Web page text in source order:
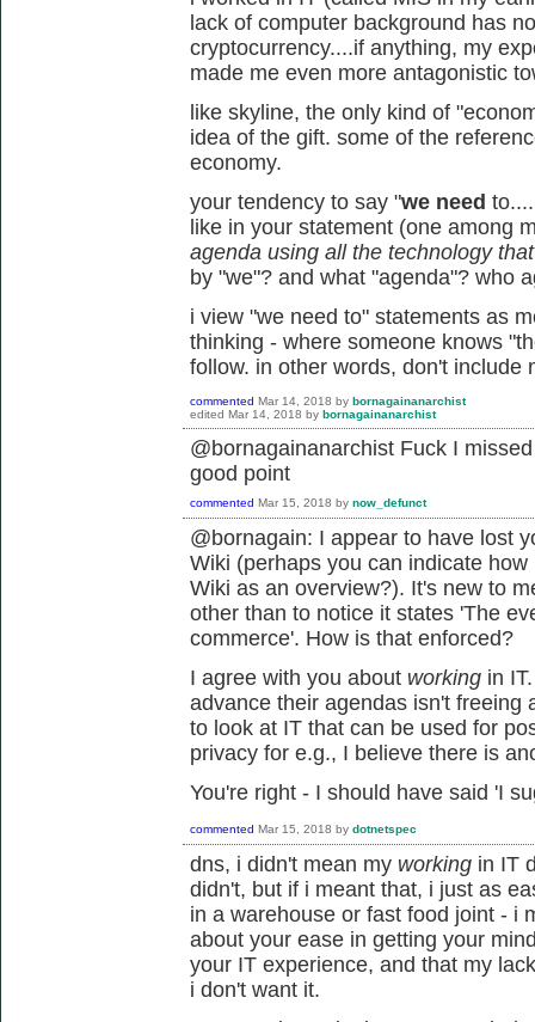
lack of computer background has
cryptocurrency....if anything, my
made me even more antagonistic
like skyline, the only kind of
idea of the gift. some of the
economy.
your tendency to say "we need
like in your statement (one among
agenda using all the technology
by "we"? and what "agenda"? who
i view "we need to" statements as
thinking - where someone knows
follow. in other words, don't include
commented Mar 14, 2018 by bornagainanarchist
edited Mar 14, 2018 by bornagainanarchist
@bornagainanarchist Fuck I
good point
commented Mar 15, 2018 by now_defunct
@bornagain: I appear to have lost
Wiki (perhaps you can indicate
Wiki as an overview?). It's new to
other than to notice it states 'The
commerce'. How is that enforced?
I agree with you about working in
advance their agendas isn't freeing
to look at IT that can be used for
privacy for e.g., I believe there is
You're right - I should have said 'I
commented Mar 15, 2018 by dotnetspec
dns, i didn't mean my working in IT
didn't, but if i meant that, i just as
in a warehouse or fast food joint - i
about your ease in getting your
your IT experience, and that my
i don't want it.